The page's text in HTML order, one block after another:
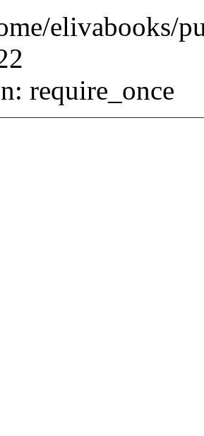
elivabooks/
require_once